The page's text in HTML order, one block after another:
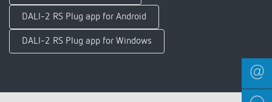
DALI-2 RS Plug app for Android
DALI-2 RS Plug app for Windows